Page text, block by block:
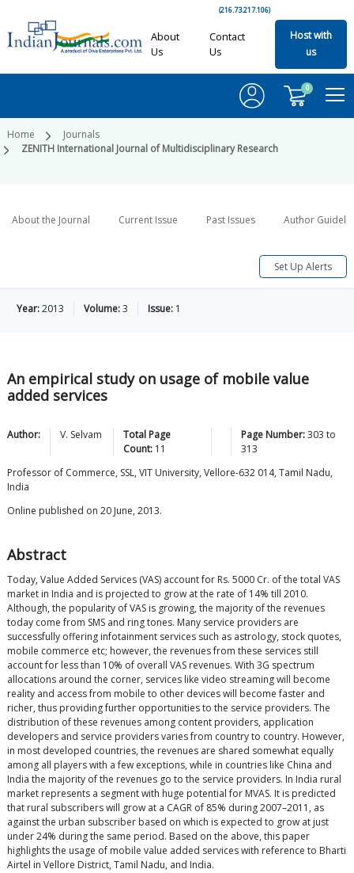
(216.73.217.106)
About
Us
Contact
Us
Host with
us
0
Home
Journals
ZENITH International Journal of Multidisciplinary Research
About the Journal Current Issue Past Issues Author
Set Up Alerts
Year:2013 Volume:3 Issue: 1
An empirical study on usage of mobile value
added services
Author: V. Selvam
Total Page
Count: 11
Page Number:303 to
313
Professor of Commerce, SSL, VIT University, Vellore-632 014, Tamil Nadu,
India
Online published on 20 June, 2013.
Abstract
Today, Value Added Services (VAS) account for Rs. 5000 Cr. of the total VAS
market in India and is projected to grow at the rate of 14% till 2010.
Although, the popularity of VAS is growing, the majority of the revenues
today come from SMS and ring tones. Many service providers are
successfully offering infotainment services such as astrology, stock quotes,
mobile commerce etc; however, the revenues from these services still
account for less than 10% of overall VAS revenues. With 3G spectrum
allocations around the corner, services like video streaming will become
reality and access from mobile to other devices will become faster and
richer, thus providing further opportunities to the service providers. The
distribution of these revenues among content providers, application
developers and service providers varies from country to country. However,
in most developed countries, the revenues are shared somewhat equally
among all players with a few exceptions, while in countries like China and
India the majority of the revenues go to the service providers. In India rural
market represents a segment with huge potential for MVAS. It is predicted
that rural subscribers will grow at a CAGR of 85% during 2007–2011, as
against the urban subscriber based on which is expected to grow at just
under 24% during the same period. Based on the above, this paper
highlights the usage of mobile value added services with reference to Bharti
Airtel in Vellore District, Tamil Nadu, and India.